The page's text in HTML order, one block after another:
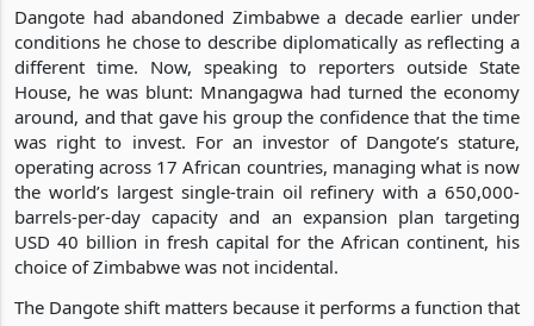
Dangote had abandoned Zimbabwe a decade earlier under
conditions he chose to describe diplomatically as reflecting a
different time. Now, speaking to reporters outside State
House, he was blunt: Mnangagwa had turned the economy
around, and that gave his group the confidence that the time
was right to invest. For an investor of Dangote’s stature,
operating across 17 African countries, managing what is now
the world’s largest single-train oil refinery with a 650,000-
barrels-per-day capacity and an expansion plan targeting
USD 40 billion in fresh capital for the African continent, his
choice of Zimbabwe was not incidental.
The Dangote shift matters because it performs a function that